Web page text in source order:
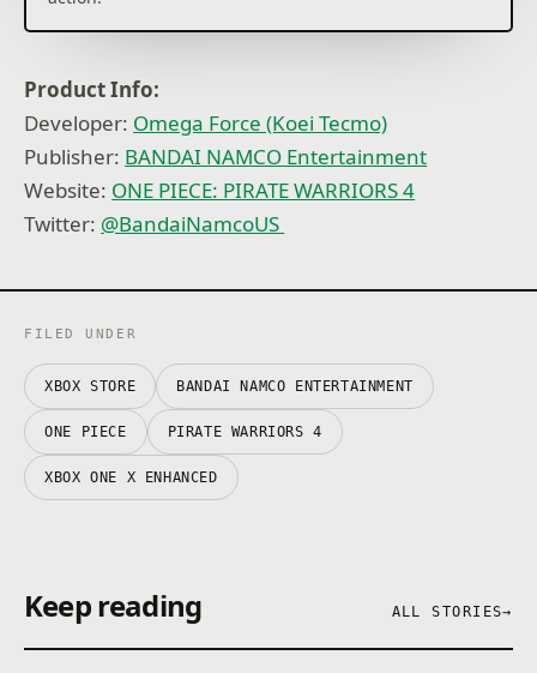
Product Info:
Developer: Omega Force (Koei Tecmo)
Publisher: BANDAI NAMCO Entertainment
Website: ONE PIECE: PIRATE WARRIORS 4
Twitter: @BandaiNamcoUS
FILED UNDER
XBOX STORE BANDAI NAMCO ENTERTAINMENT
ONE PIECE PIRATE WARRIORS 4
XBOX ONE X ENHANCED
Keep reading ALL STORIES→